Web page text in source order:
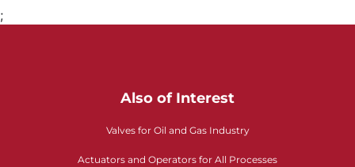
;
Also of Interest
Valves for Oil and Gas Industry
Actuators and Operators for All Processes